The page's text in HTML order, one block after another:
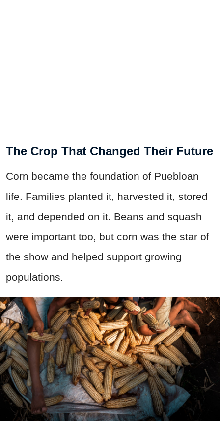
The Crop That Changed Their Future
Corn became the foundation of Puebloan
life. Families planted it, harvested it, stored
it, and depended on it. Beans and squash
were important too, but corn was the star of
the show and helped support growing
populations.